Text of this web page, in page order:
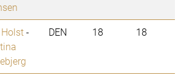
-
DEN 18 18